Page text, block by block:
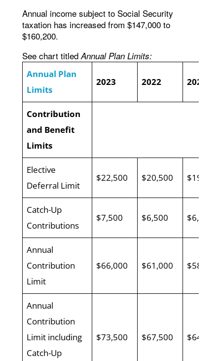
Annual income subject to Social Security
taxation has increased from $147,000 to
$160,200.
See chart titled Annual Plan Limits:
Annual Plan
Limits
2023 2022 2021
Contribution
and Benefit
Limits
Elective
Deferral Limit
$22,500 $20,500 $19,000
Catch-Up
Contributions
$7,500 $6,500 $6,500
Annual
Contribution
Limit
$66,000 $61,000 $58,000
Annual
Contribution
Limit including
Catch-Up
$73,500 $67,500 $64,500